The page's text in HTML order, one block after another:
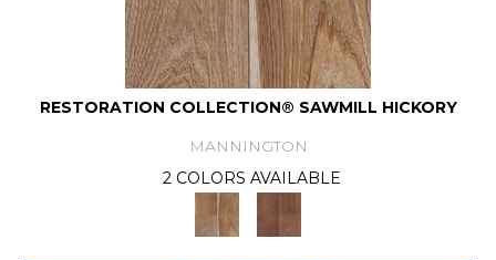
RESTORATION COLLECTION® SAWMILL HICKORY
MANNINGTON
2 COLORS AVAILABLE